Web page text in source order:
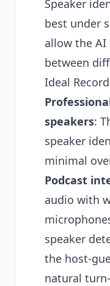
Speaker
best under
allow the
between
Ideal
speakers:
speaker
minimal
Podcast
audio with
speaker
the host-
natural